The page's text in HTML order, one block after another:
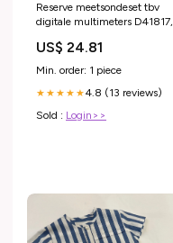
Reserve meetsondeset tbv
digitale multimeters D41817,
Lampen en verlichting > Pen-
US$ 24.81
Min. order: 1 piece
★★★★★4.8 (13 reviews)
Sold : Login>>